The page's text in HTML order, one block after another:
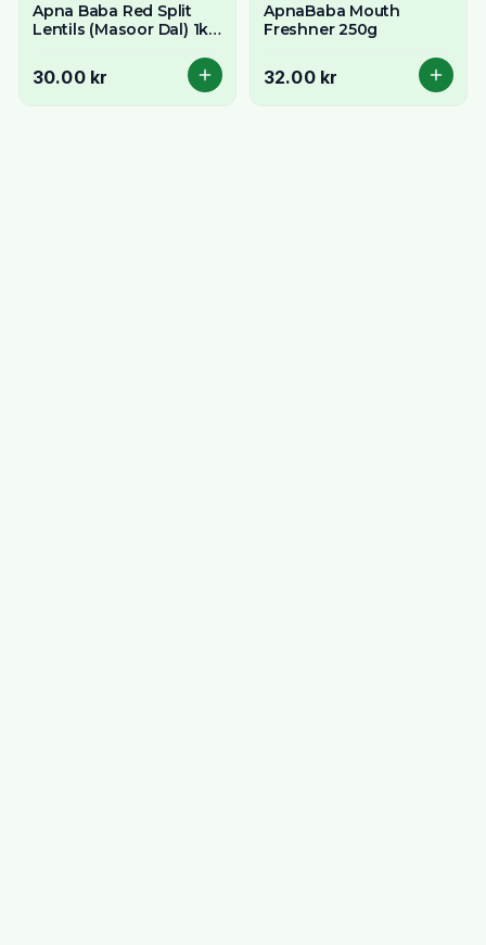
Apna Baba Red Split
Lentils (Masoor Dal) 1kg
30.00 kr
ApnaBaba Mouth
Freshner 250g
32.00 kr